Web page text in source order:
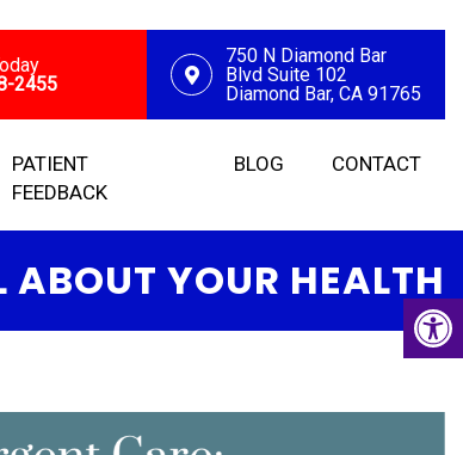
2455
750 N Diamond Bar
Blvd Suite 102
Diamond Bar, CA 91765
PATIENT
FEEDBACK
BLOG CONTACT
YOUR HEALTH